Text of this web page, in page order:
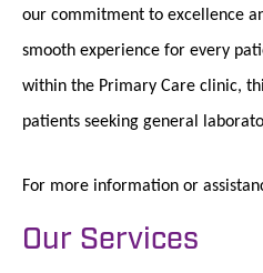
our commitment to excellence
smooth experience for every
within the Primary Care clinic,
patients seeking general
For more information or
Our Services